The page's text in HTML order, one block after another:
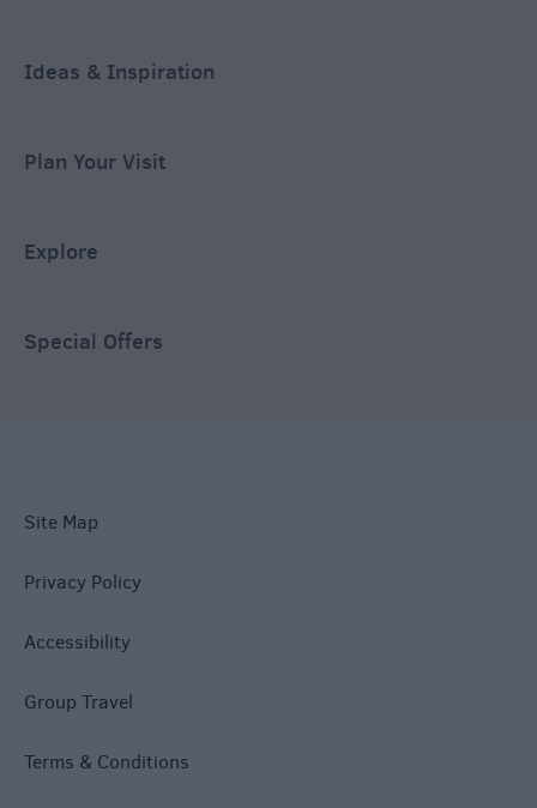
Ideas & Inspiration
Plan Your Visit
Explore
Special Offers
Site Map
Privacy Policy
Accessibility
Group Travel
Terms & Conditions